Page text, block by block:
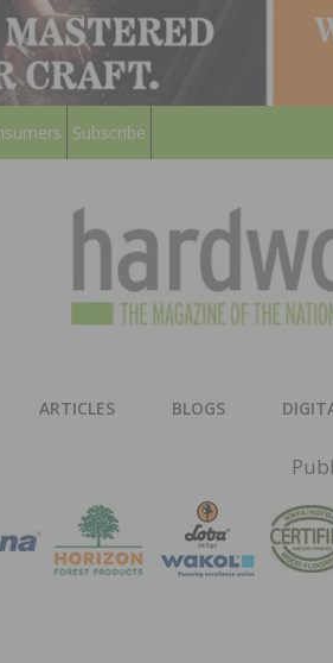
Subscribe
ARTICLES BLOGS